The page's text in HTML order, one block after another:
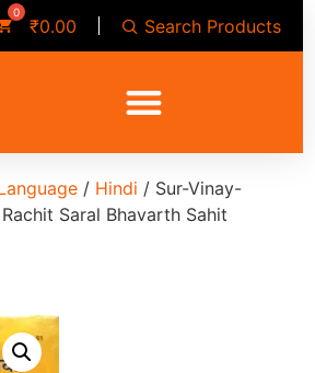
₹0.00 Search Products
/ Hindi / Sur-Vinay-
Saral Bhavarth Sahit